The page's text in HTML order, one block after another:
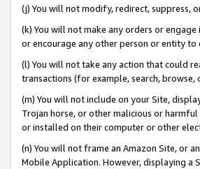
(j) You will not modify, redirect, suppress,
(k) You will not make any orders or
or encourage any other person or entity to
(l) You will not take any action that could
transactions (for example, search, browse,
(m) You will not include on your Site,
Trojan horse, or other malicious or
or installed on their computer or other
(n) You will not frame an Amazon Site, or
Mobile Application. However, displaying a